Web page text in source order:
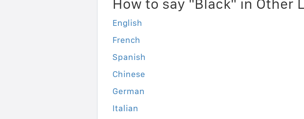
English
French
Spanish
Chinese
German
Italian